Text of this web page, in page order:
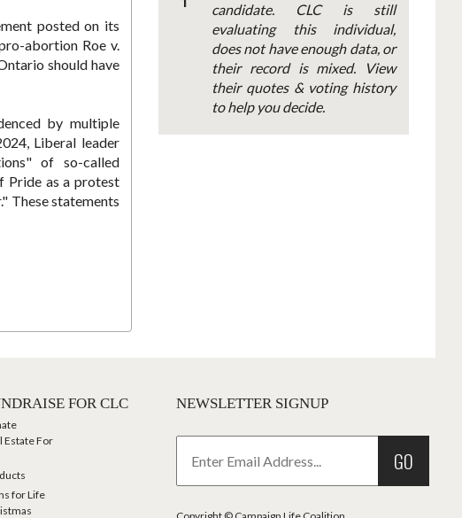
posted on its
abortion Roe v.
should have
by multiple
Liberal leader
of so-called
Pride as a protest
These statements
candidate. CLC is still
evaluating this individual,
does not have enough data, or
their record is mixed. View
their quotes & voting history
to help you decide.
FOR CLC
Estate For
for Life
NEWSLETTER SIGNUP
GO